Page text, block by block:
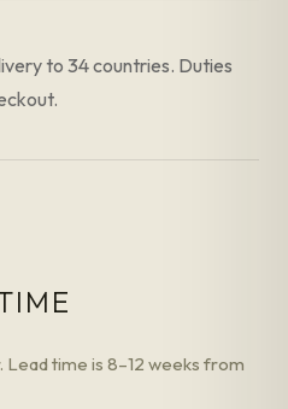
to 34 countries. Duties
time is 8–12 weeks from